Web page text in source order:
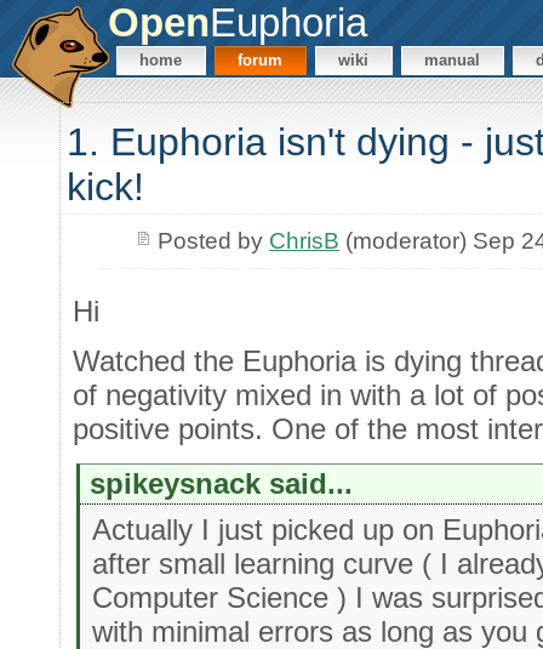
OpenEuphoria
home forum wiki manual
1. Euphoria isn't dying -
kick!
Posted by ChrisB (moderator) Sep
Hi
Watched the Euphoria is dying
of negativity mixed in with a lot of
positive points. One of the most
spikeysnack said...
Actually I just picked up on
after small learning curve ( I
Computer Science ) I was
with minimal errors as long as you